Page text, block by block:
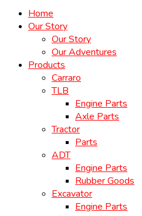
Home
Our Story
Our Story
Our Adventures
Products
Carraro
TLB
Engine Parts
Axle Parts
Tractor
Parts
ADT
Engine Parts
Rubber Goods
Excavator
Engine Parts